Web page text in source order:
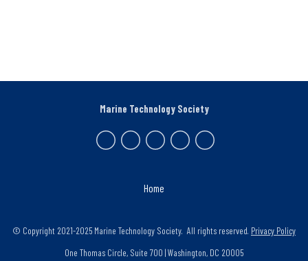
Home
Marine Technology Society
© Copyright 2021-2025 Marine Technology Society. All rights reserved. Privacy Policy
One Thomas Circle, Suite 700 | Washington, DC 20005